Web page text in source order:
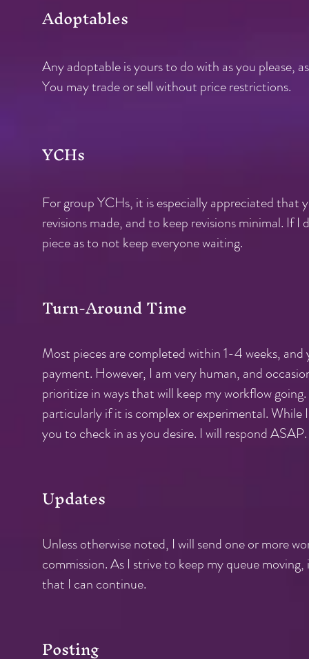
Adoptables
Any adoptable is yours to do with as you please,
You may trade or sell without price restrictions.
YCHs
For group YCHs, it is especially appreciated
revisions made, and to keep revisions minimal. If
piece as to not keep everyone waiting.
Turn-Around Time
Most pieces are completed within 1-4 weeks,
payment. However, I am very human, and
prioritize in ways that will keep my workflow
particularly if it is complex or experimental.
you to check in as you desire. I will respond ASAP.
Updates
Unless otherwise noted, I will send one or more
commission. As I strive to keep my queue
that I can continue.
Posting